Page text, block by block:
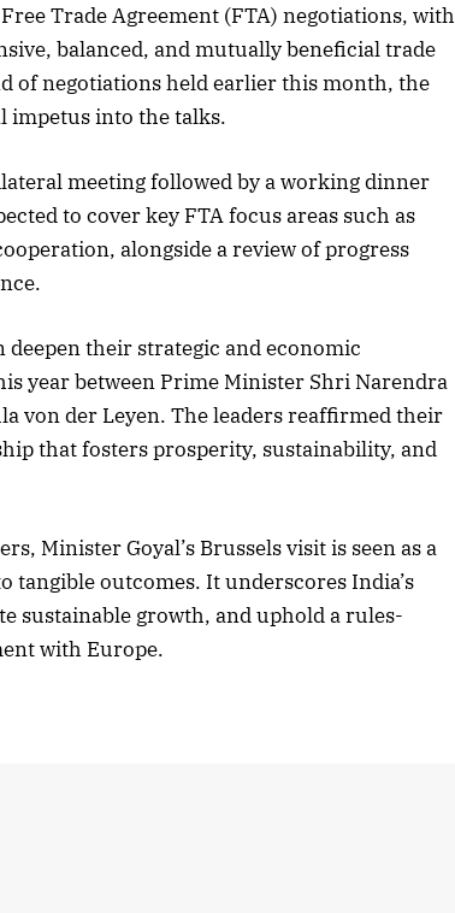
Trade Agreement (FTA) negotiations, with
balanced, and mutually beneficial trade
of negotiations held earlier this month, the
impetus into the talks.
meeting followed by a working dinner
to cover key FTA focus areas such as
alongside a review of progress
deepen their strategic and economic
year between Prime Minister Shri Narendra
von der Leyen. The leaders reaffirmed their
that fosters prosperity, sustainability, and
Minister Goyal’s Brussels visit is seen as a
outcomes. It underscores India’s
sustainable growth, and uphold a rules-
with Europe.